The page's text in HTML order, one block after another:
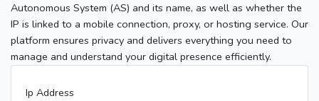
Autonomous System (AS) and its name, as well as whether the
IP is linked to a mobile connection, proxy, or hosting service. Our
platform ensures privacy and delivers everything you need to
manage and understand your digital presence efficiently.
Ip Address